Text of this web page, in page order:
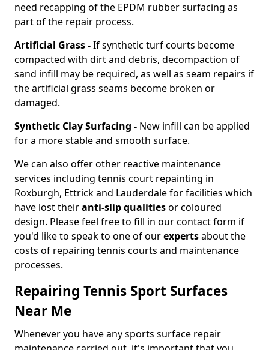
need recapping of the EPDM rubber surfacing as
part of the repair process.
Artificial Grass -If synthetic turf courts become
compacted with dirt and debris, decompaction of
sand infill may be required, as well as seam repairs if
the artificial grass seams become broken or
damaged.
Synthetic Clay Surfacing - New infill can be applied
for a more stable and smooth surface.
We can also offer other reactive maintenance
services including tennis court repainting in
Roxburgh, Ettrick and Lauderdale for facilities which
have lost theiranti-slip qualitiesor coloured
design. Please feel free to fill in our contact form if
you'd like to speak to one of ourexpertsabout the
costs of repairing tennis courts and maintenance
processes.
Repairing Tennis Sport Surfaces
Near Me
Whenever you have any sports surface repair